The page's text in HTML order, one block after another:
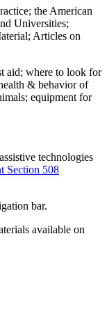
the American
Universities;
Articles on
aid; where to look for
& behavior of
equipment for
technologies
Section 508
bar.
available on